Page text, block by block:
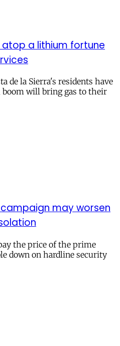
atop a lithium fortune
de la Sierra's residents have
will bring gas to their
may worsen
the price of the prime
down on hardline security